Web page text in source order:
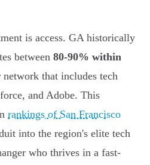
is access. GA historically
between 80-90% within
that includes tech
and Adobe. This
rankings of San Francisco
into the region's elite tech
who thrives in a fast-